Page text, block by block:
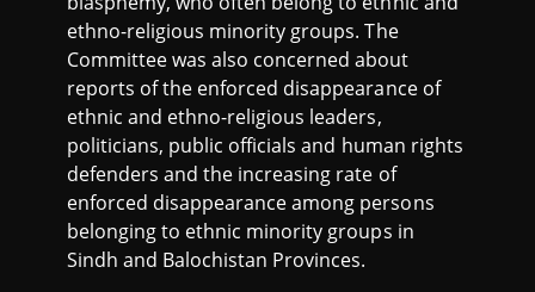
ethno-religious minority groups. The
Committee was also concerned about
reports of the enforced disappearance of
ethnic and ethno-religious leaders,
politicians, public officials and human rights
defenders and the increasing rate of
enforced disappearance among persons
belonging to ethnic minority groups in
Sindh and Balochistan Provinces.